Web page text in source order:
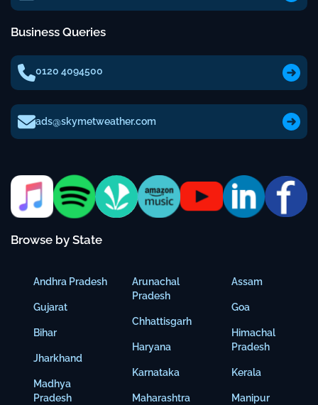
Business Queries
0120 4094500
ads@skymetweather.com
Browse by State
Andhra Pradesh
Gujarat
Bihar
Jharkhand
Madhya
Pradesh
Arunachal
Pradesh
Chhattisgarh
Haryana
Karnataka
Maharashtra
Assam
Goa
Himachal
Pradesh
Kerala
Manipur